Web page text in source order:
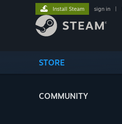
STORE
COMMUNITY
Install Steam sign in